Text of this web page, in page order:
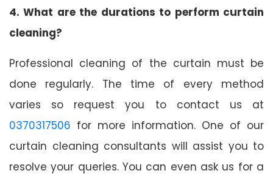
4. What are the durations to perform curtain
cleaning?
Professional cleaning of the curtain must be
done regularly. The time of every method
varies so request you to contact us at
0370317506 for more information. One of our
curtain cleaning consultants will assist you to
resolve your queries. You can even ask us for a